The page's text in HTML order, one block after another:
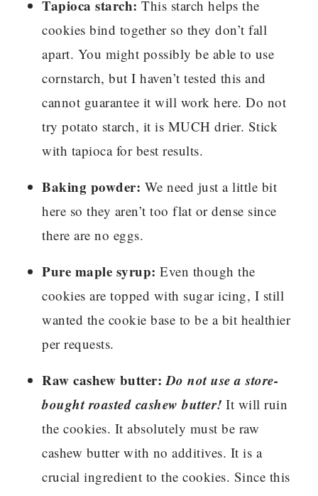
Tapioca starch: This starch helps the
cookies bind together so they don’t fall
apart. You might possibly be able to use
cornstarch, but I haven’t tested this and
cannot guarantee it will work here. Do not
try potato starch, it is MUCH drier. Stick
with tapioca for best results.
Baking powder: We need just a little bit
here so they aren’t too flat or dense since
there are no eggs.
Pure maple syrup: Even though the
cookies are topped with sugar icing, I still
wanted the cookie base to be a bit healthier
per requests.
Raw cashew butter: Do not use a store-
bought roasted cashew butter! It will ruin
the cookies. It absolutely must be raw
cashew butter with no additives. It is a
crucial ingredient to the cookies. Since this